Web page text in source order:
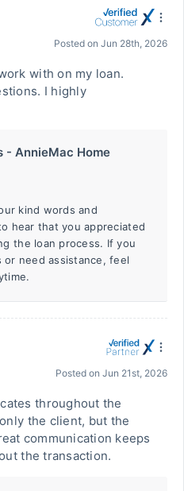
Posted on Jun 28th, 2026
with on my loan.
I highly
- AnnieMac Home
kind words and
hear that you appreciated
the loan process. If you
need assistance, feel
Posted on Jun 21st, 2026
throughout the
the client, but the
communication keeps
the transaction.